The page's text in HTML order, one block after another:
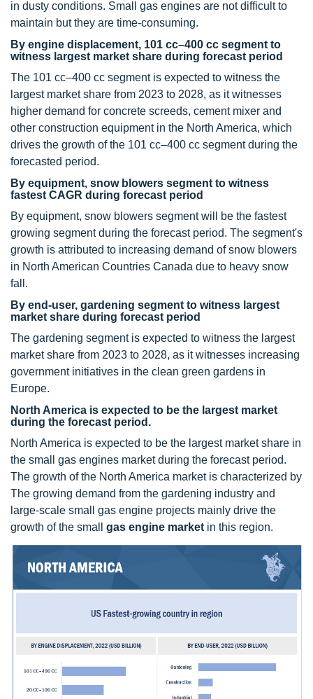
in dusty conditions. Small gas engines are not difficult to
maintain but they are time-consuming.
By engine displacement, 101 cc–400 cc segment to
witness largest market share during forecast period
The 101 cc–400 cc segment is expected to witness the
largest market share from 2023 to 2028, as it witnesses
higher demand for concrete screeds, cement mixer and
other construction equipment in the North America, which
drives the growth of the 101 cc–400 cc segment during the
forecasted period.
By equipment, snow blowers segment to witness
fastest CAGR during forecast period
By equipment, snow blowers segment will be the fastest
growing segment during the forecast period. The segment's
growth is attributed to increasing demand of snow blowers
in North American Countries Canada due to heavy snow
fall.
By end-user, gardening segment to witness largest
market share during forecast period
The gardening segment is expected to witness the largest
market share from 2023 to 2028, as it witnesses increasing
government initiatives in the clean green gardens in
Europe.
North America is expected to be the largest market
during the forecast period.
North America is expected to be the largest market share in
the small gas engines market during the forecast period.
The growth of the North America market is characterized by
The growing demand from the gardening industry and
large-scale small gas engine projects mainly drive the
growth of the small gas engine market in this region.